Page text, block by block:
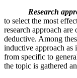
Research
to select the most
research approach
deductive. Among
inductive approach as
from specific to
the topic is gathered